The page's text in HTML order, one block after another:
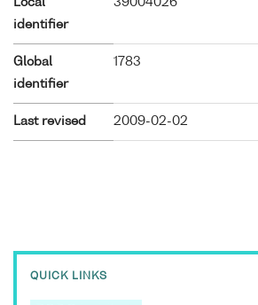
identifier
Global
identifier
1783
Last revised 2009-02-02
QUICK LINKS